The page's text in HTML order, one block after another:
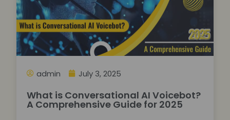
admin July 3, 2025
What is Conversational AI Voicebot?
A Comprehensive Guide for 2025